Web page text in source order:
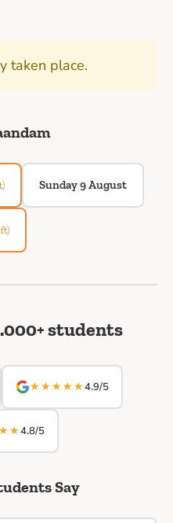
taken place.
Sunday 9 August
students
★★★★★4.9/5
4.8/5
Say